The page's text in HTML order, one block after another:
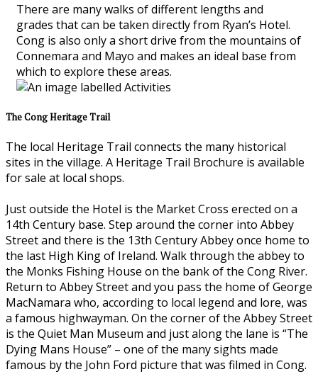
There are many walks of different lengths and
grades that can be taken directly from Ryan’s Hotel.
Cong is also only a short drive from the mountains of
Connemara and Mayo and makes an ideal base from
which to explore these areas.
The Cong Heritage Trail
The local Heritage Trail connects the many historical
sites in the village. A Heritage Trail Brochure is available
for sale at local shops.
Just outside the Hotel is the Market Cross erected on a
14th Century base. Step around the corner into Abbey
Street and there is the 13th Century Abbey once home to
the last High King of Ireland. Walk through the abbey to
the Monks Fishing House on the bank of the Cong River.
Return to Abbey Street and you pass the home of George
MacNamara who, according to local legend and lore, was
a famous highwayman. On the corner of the Abbey Street
is the Quiet Man Museum and just along the lane is “The
Dying Mans House” – one of the many sights made
famous by the John Ford picture that was filmed in Cong.